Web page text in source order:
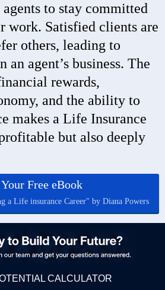
to stay committed
work. Satisfied clients are
others, leading to
an agent’s business. The
rewards,
and the ability to
makes a Life Insurance
but also deeply
Free eBook
a Life insurance Career" by Diana Powers
CALCULATOR